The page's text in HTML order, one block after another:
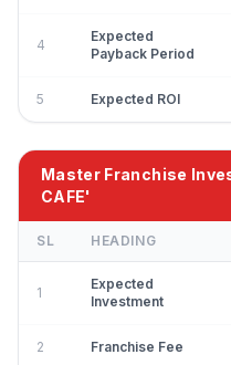
4
Expected
Payback Period
5 Expected ROI
Master Franchise
CAFE'
SL HEADING
1
Expected
Investment
2 Franchise Fee